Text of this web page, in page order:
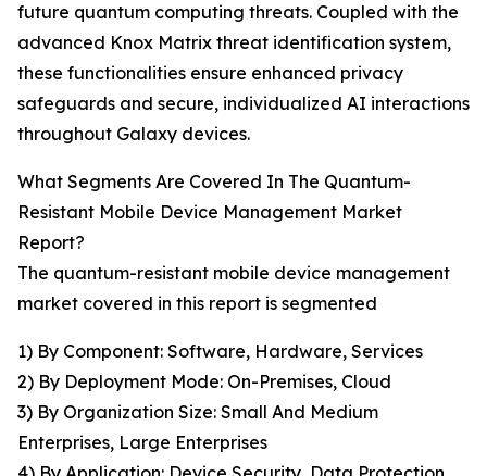
future quantum computing threats. Coupled with the
advanced Knox Matrix threat identification system,
these functionalities ensure enhanced privacy
safeguards and secure, individualized AI interactions
throughout Galaxy devices.
What Segments Are Covered In The Quantum-
Resistant Mobile Device Management Market
Report?
The quantum-resistant mobile device management
market covered in this report is segmented
1) By Component: Software, Hardware, Services
2) By Deployment Mode: On-Premises, Cloud
3) By Organization Size: Small And Medium
Enterprises, Large Enterprises